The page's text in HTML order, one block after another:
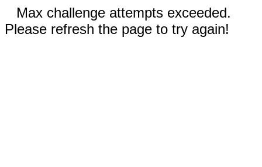
Max challenge attempts exceeded.
Please refresh the page to try again!